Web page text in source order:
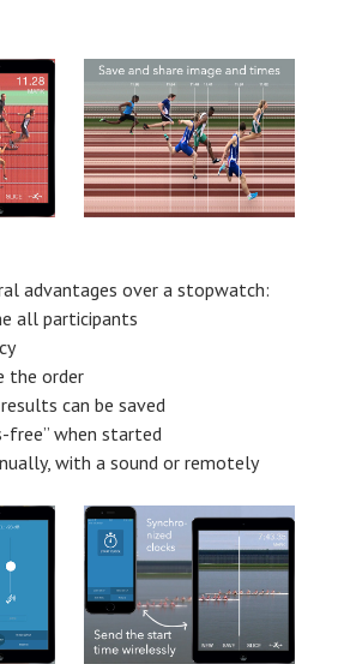
advantages over a stopwatch:
all participants
the order
can be saved
free” when started
with a sound or remotely